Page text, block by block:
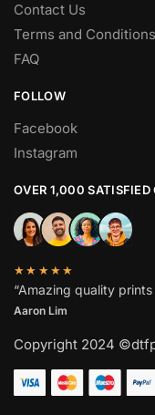
Contact Us
Terms and Conditions
FAQ
FOLLOW
Facebook
Instagram
OVER 1,000 SATISFIED
★★★★★
“Amazing quality
Aaron Lim
Copyright 2024